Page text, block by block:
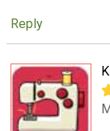
Reply